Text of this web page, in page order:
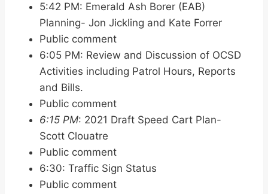
5:42 PM: Emerald Ash Borer (EAB)
Planning- Jon Jickling and Kate Forrer
Public comment
6:05 PM: Review and Discussion of OCSD
Activities including Patrol Hours, Reports
and Bills.
Public comment
6:15 PM: 2021 Draft Speed Cart Plan-
Scott Clouatre
Public comment
6:30: Traffic Sign Status
Public comment